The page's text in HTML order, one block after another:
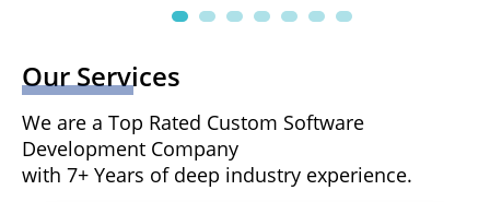
Our Services
We are a Top Rated Custom Software
Development Company
with 7+ Years of deep industry experience.